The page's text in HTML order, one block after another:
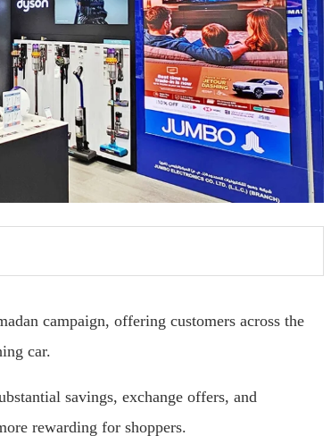
campaign, offering customers across the
car.
savings, exchange offers, and
rewarding for shoppers.